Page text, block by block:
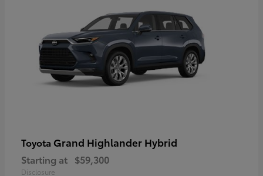
Toyota Grand Highlander Hybrid
Starting at $59,300
Disclosure